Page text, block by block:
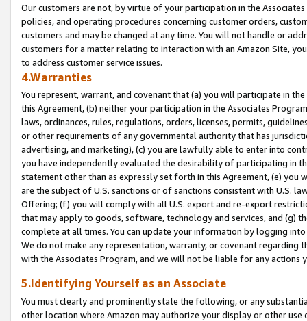
Our customers are not, by virtue of your participation in the
policies, and operating procedures concerning customer orders,
customers and may be changed at any time. You will not handle or
customers for a matter relating to interaction with an Amazon Site,
to address customer service issues.
4.Warranties
You represent, warrant, and covenant that (a) you will participate in
this Agreement, (b) neither your participation in the Associates
laws, ordinances, rules, regulations, orders, licenses, permits,
or other requirements of any governmental authority that has
advertising, and marketing), (c) you are lawfully able to enter into
you have independently evaluated the desirability of participating in
statement other than as expressly set forth in this Agreement, (e)
are the subject of U.S. sanctions or of sanctions consistent with U.S.
Offering; (f) you will comply with all U.S. export and re-export
that may apply to goods, software, technology and services, and (g)
complete at all times. You can update your information by logging
We do not make any representation, warranty, or covenant regarding
with the Associates Program, and we will not be liable for any actions
5.Identifying Yourself as an Associate
You must clearly and prominently state the following, or any
other location where Amazon may authorize your display or other